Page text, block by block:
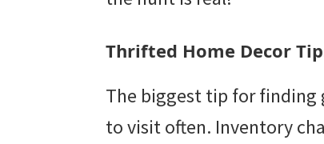
Thrifted Home Decor
The biggest tip for finding
to visit often. Inventory